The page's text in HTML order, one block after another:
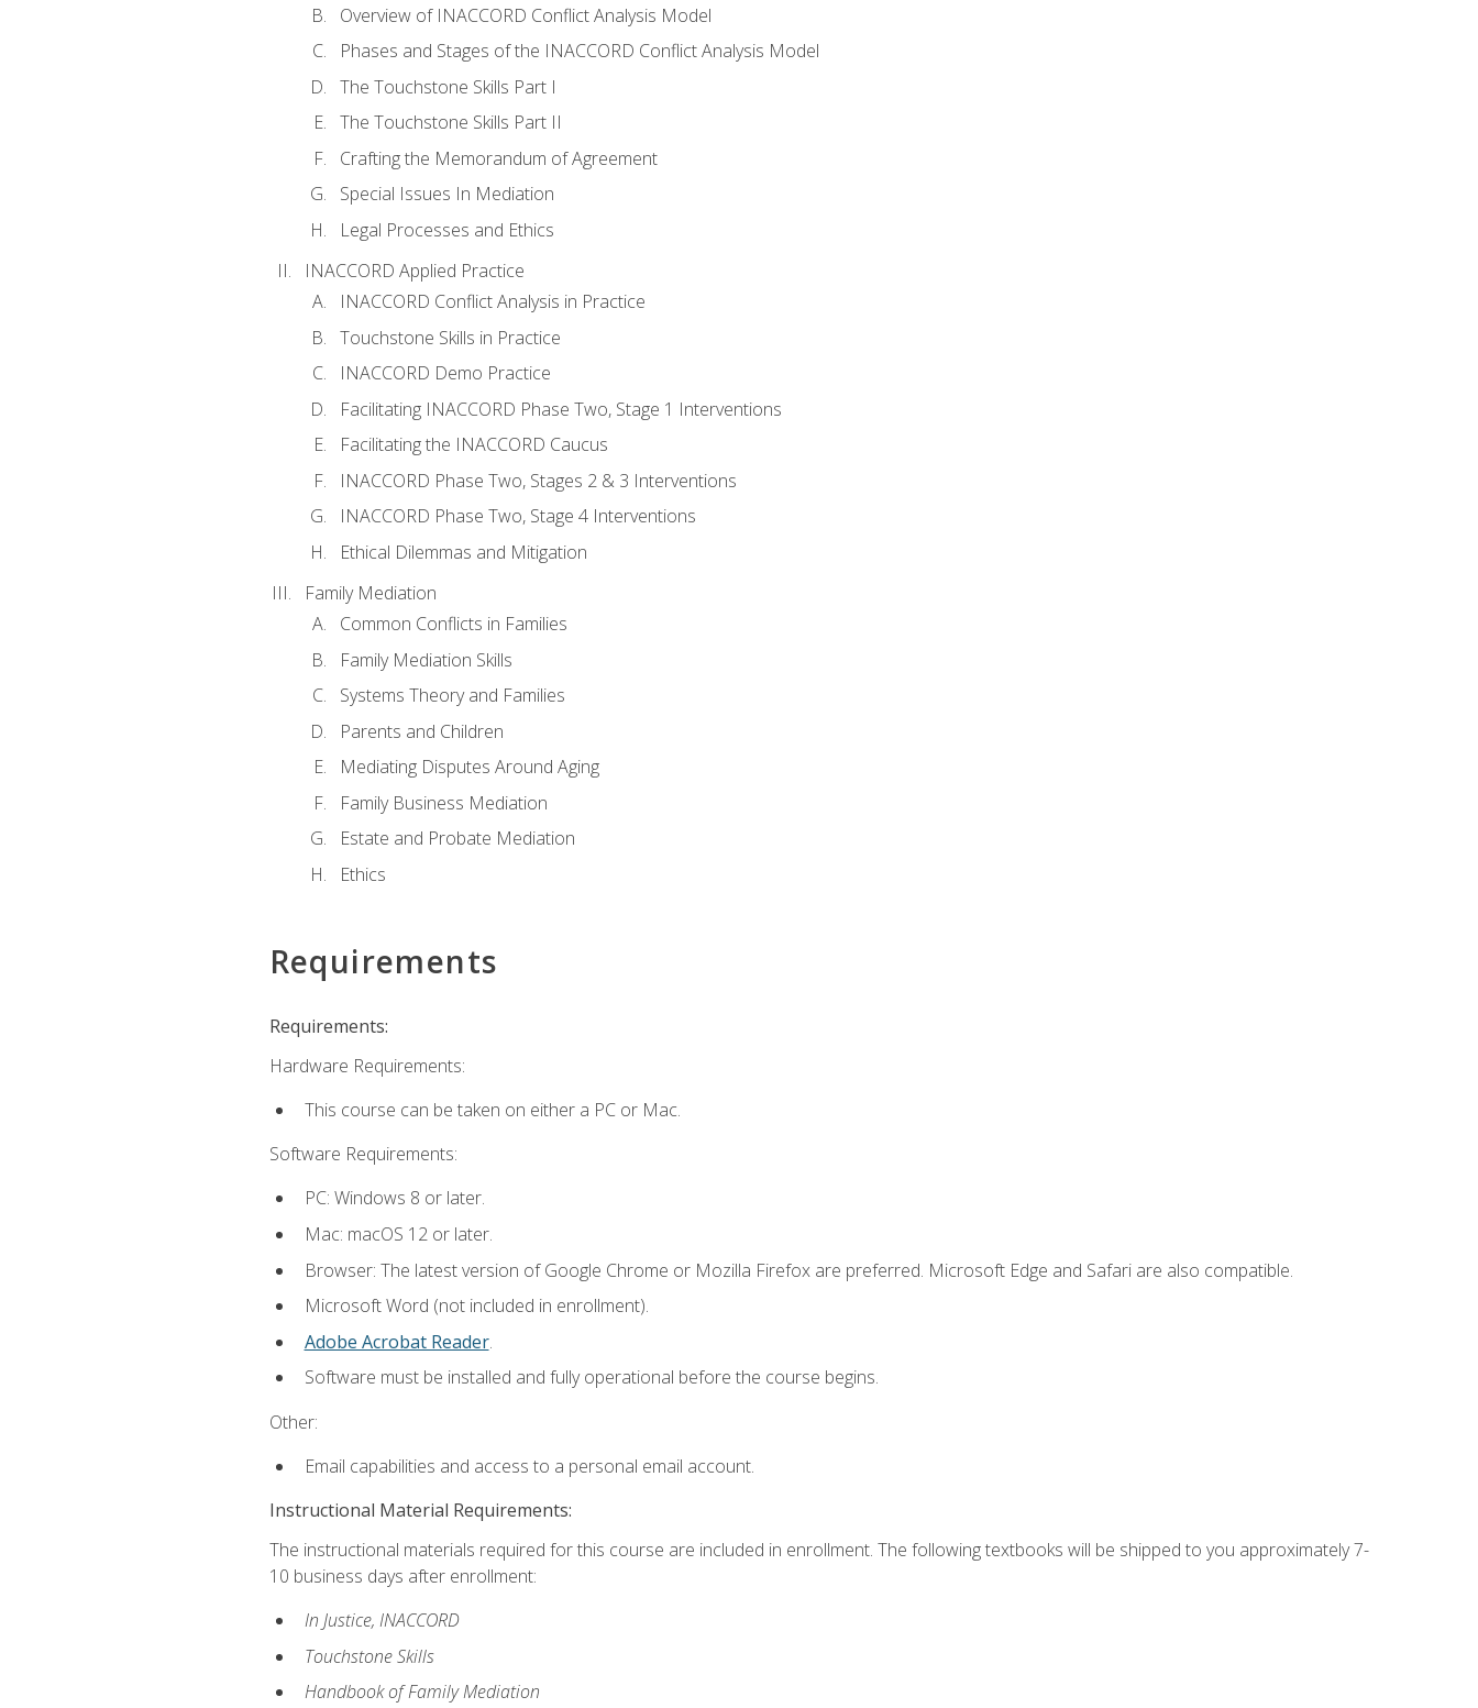
Overview of INACCORD Conflict Analysis Model
Phases and Stages of the INACCORD Conflict Analysis Model
The Touchstone Skills Part I
The Touchstone Skills Part II
Crafting the Memorandum of Agreement
Special Issues In Mediation
Legal Processes and Ethics
INACCORD Applied Practice
INACCORD Conflict Analysis in Practice
Touchstone Skills in Practice
INACCORD Demo Practice
Facilitating INACCORD Phase Two, Stage 1 Interventions
Facilitating the INACCORD Caucus
INACCORD Phase Two, Stages 2 & 3 Interventions
INACCORD Phase Two, Stage 4 Interventions
Ethical Dilemmas and Mitigation
Family Mediation
Common Conflicts in Families
Family Mediation Skills
Systems Theory and Families
Parents and Children
Mediating Disputes Around Aging
Family Business Mediation
Estate and Probate Mediation
Ethics
Requirements
Requirements:
Hardware Requirements:
This course can be taken on either a PC or Mac.
Software Requirements:
PC: Windows 8 or later.
Mac: macOS 12 or later.
Browser: The latest version of Google Chrome or Mozilla Firefox are preferred. Microsoft Edge and Safari are also compatible.
Microsoft Word (not included in enrollment).
Adobe Acrobat Reader.
Software must be installed and fully operational before the course begins.
Other:
Email capabilities and access to a personal email account.
Instructional Material Requirements:
The instructional materials required for this course are included in enrollment. The following textbooks will be shipped to you approximately 7-
10 business days after enrollment:
In Justice, INACCORD
Touchstone Skills
Handbook of Family Mediation